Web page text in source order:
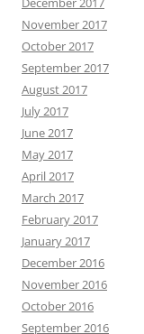
November 2017
October 2017
September 2017
August 2017
July 2017
June 2017
May 2017
April 2017
March 2017
February 2017
January 2017
December 2016
November 2016
October 2016
September 2016